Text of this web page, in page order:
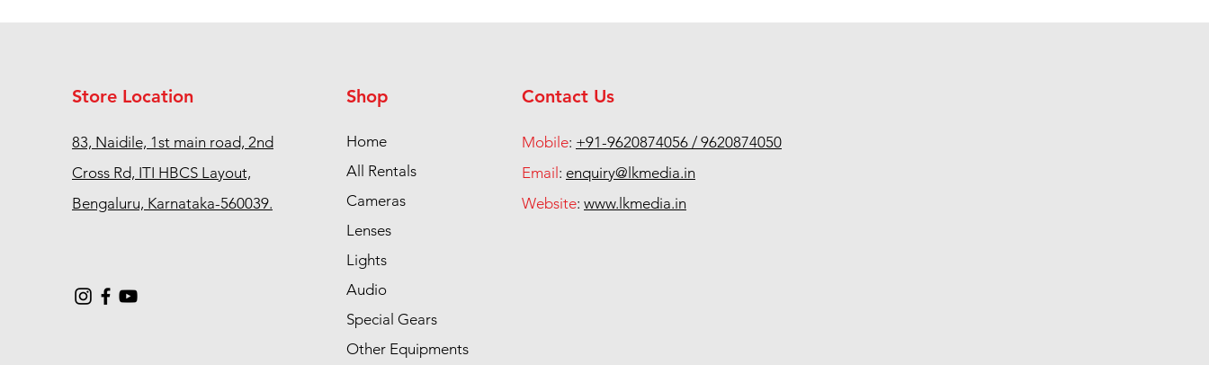
Store Location
83, Naidile, 1st main road, 2nd
Cross Rd, ITI HBCS Layout,
Bengaluru, Karnataka-560039.
Shop
Home
All Rentals
Cameras
Lenses
Lights
Audio
Special Gears
Other Equipments
Contact Us
Mobile: +91-9620874056 / 9620874050
Email : enquiry@lkmedia.in
Website: www.lkmedia.in